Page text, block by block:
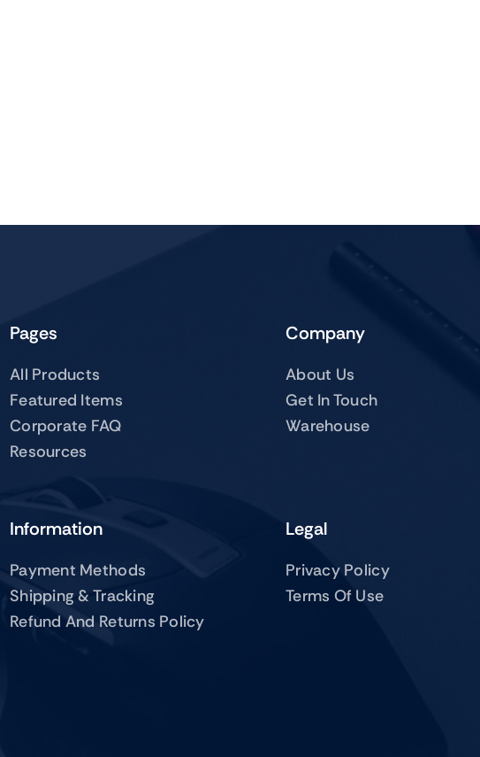
Pages
All Products
Featured Items
Corporate FAQ
Resources
Company
About Us
Get In Touch
Warehouse
Information
Payment Methods
Shipping & Tracking
Refund And Returns Policy
Legal
Privacy Policy
Terms Of Use